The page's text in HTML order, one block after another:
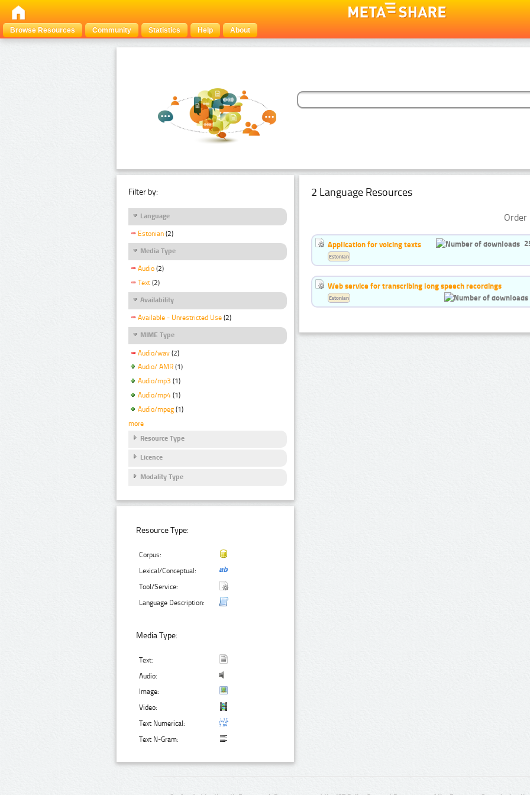
Browse Resources Community Statistics Help About
Filter by:
Language
Estonian (2)
Media Type
Audio (2)
Text (2)
Availability
Available - Unrestricted Use (2)
MIME Type
Audio/wav (2)
Audio/ AMR (1)
Audio/mp3 (1)
Audio/mp4 (1)
Audio/mpeg (1)
more
Resource Type
Licence
Modality Type
Resource Type:
Corpus:
Lexical/Conceptual:
Tool/Service:
Language Description:
Media Type:
Text:
Audio:
Image:
Video:
Text Numerical:
Text N-Gram:
2 Language Resources
Application for voicing texts
Estonian
Web service for transcribing long speech recordings
Estonian